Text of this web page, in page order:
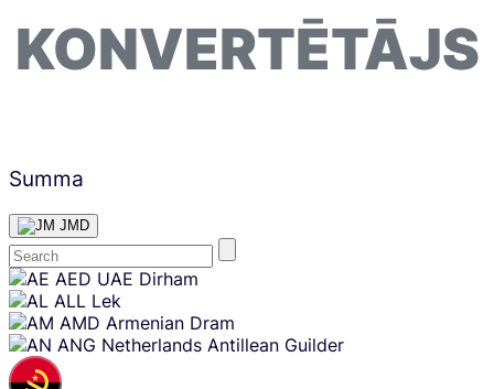
KONVERTĒTĀJS
Summa
JMD
Skip
content
AED UAE Dirham
ALL Lek
AMD Armenian Dram
ANG Netherlands Antillean Guilder